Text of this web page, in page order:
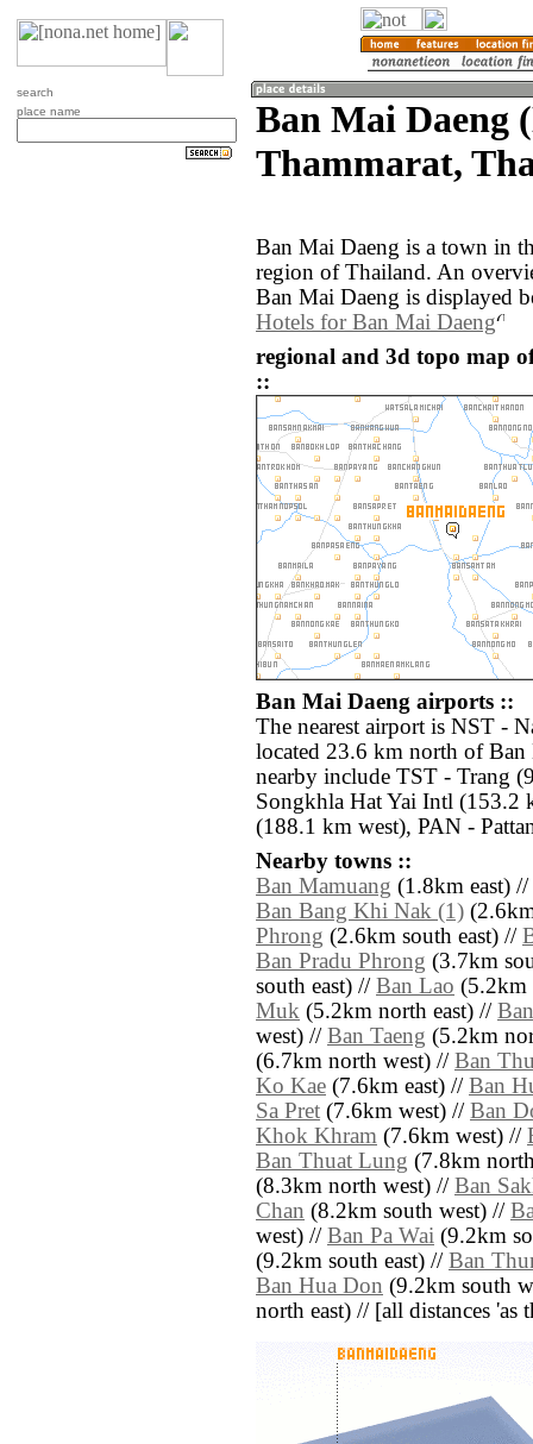
search
place name
Ban Mai Daeng
Thammarat,
Ban Mai Daeng is a town in
region of Thailand. An
Ban Mai Daeng is displayed
Hotels for Ban Mai Daeng
regional and 3d topo map
::
Ban Mai Daeng airports ::
The nearest airport is NST -
located 23.6 km north of Ban
nearby include TST - Trang
Songkhla Hat Yai Intl
(188.1 km west), PAN -
Nearby towns ::
Ban Mamuang (1.8km east) //
Ban Bang Khi Nak (1)
Phrong (2.6km south east) //
Ban Pradu Phrong (3.7km
south east) // Ban Lao (5.2km
Muk (5.2km north east) //
west) // Ban Taeng (5.2km
(6.7km north west) // Ban
Ko Kae (7.6km east) // Ban
Sa Pret (7.6km west) // Ban
Khok Khram (7.6km west) //
Ban Thuat Lung (7.8km
(8.3km north west) // Ban
Chan (8.2km south west) //
west) // Ban Pa Wai (9.2km
(9.2km south east) // Ban
Ban Hua Don (9.2km south
north east) // [all distances